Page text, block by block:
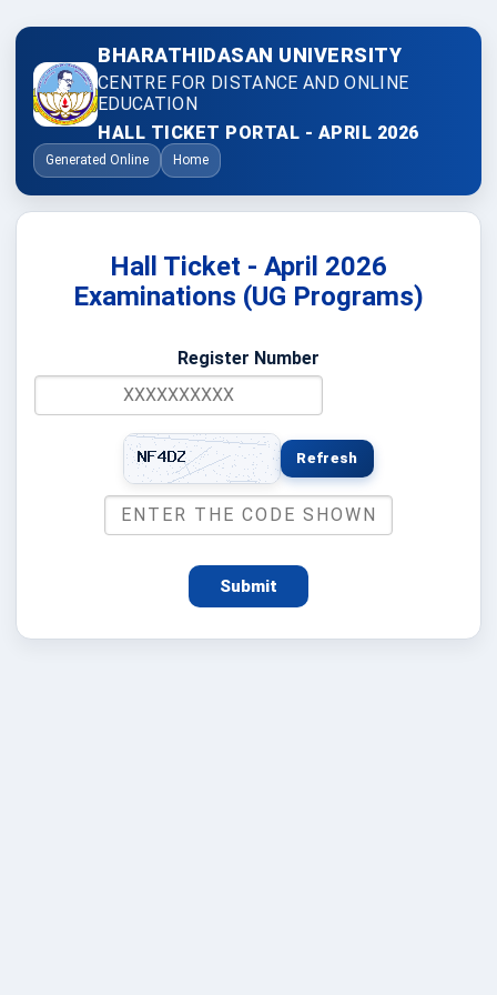
BHARATHIDASAN UNIVERSITY
CENTRE FOR DISTANCE AND ONLINE
EDUCATION
HALL TICKET PORTAL - APRIL 2026
Generated Online Home
Hall Ticket - April 2026
Examinations (UG Programs)
Register Number
Refresh